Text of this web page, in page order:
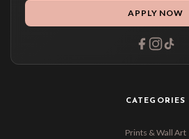
APPLY NOW
CATEGORIES
Prints & Wall Art